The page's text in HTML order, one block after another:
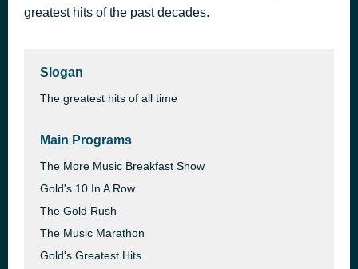
greatest hits of the past decades.
Slogan
The greatest hits of all time
Main Programs
The More Music Breakfast Show
Gold's 10 In A Row
The Gold Rush
The Music Marathon
Gold's Greatest Hits